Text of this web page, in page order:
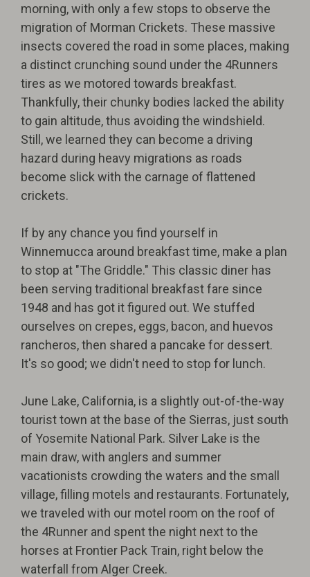
morning, with only a few stops to observe the
migration of Morman Crickets. These massive
insects covered the road in some places, making
a distinct crunching sound under the 4Runners
tires as we motored towards breakfast.
Thankfully, their chunky bodies lacked the ability
to gain altitude, thus avoiding the windshield.
Still, we learned they can become a driving
hazard during heavy migrations as roads
become slick with the carnage of flattened
crickets.
If by any chance you find yourself in
Winnemucca around breakfast time, make a plan
to stop at "The Griddle." This classic diner has
been serving traditional breakfast fare since
1948 and has got it figured out. We stuffed
ourselves on crepes, eggs, bacon, and huevos
rancheros, then shared a pancake for dessert.
It's so good; we didn't need to stop for lunch.
June Lake, California, is a slightly out-of-the-way
tourist town at the base of the Sierras, just south
of Yosemite National Park. Silver Lake is the
main draw, with anglers and summer
vacationists crowding the waters and the small
village, filling motels and restaurants. Fortunately,
we traveled with our motel room on the roof of
the 4Runner and spent the night next to the
horses at Frontier Pack Train, right below the
waterfall from Alger Creek.